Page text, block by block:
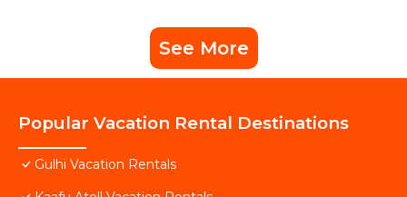
See More
Popular Vacation Rental Destinations
Gulhi Vacation Rentals